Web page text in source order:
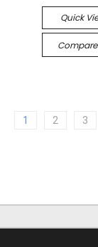
Quick
Compare
1 2 3